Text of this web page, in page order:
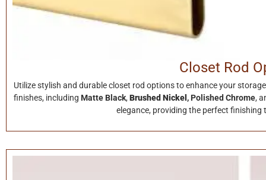
Closet Rod
Utilize stylish and durable closet rod options to enhance your
finishes, including Matte Black, Brushed Nickel , Polished Chrome,
elegance, providing the perfect finishing